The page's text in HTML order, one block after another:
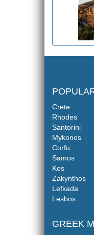
Crete
Rhodes
Santorini
Mykonos
Corfu
Samos
Kos
Zakynthos
Lefkada
Lesbos
GREEK